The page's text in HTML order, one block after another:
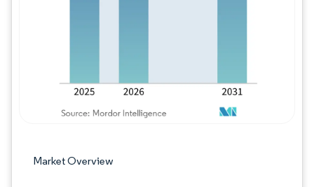
Market Overview